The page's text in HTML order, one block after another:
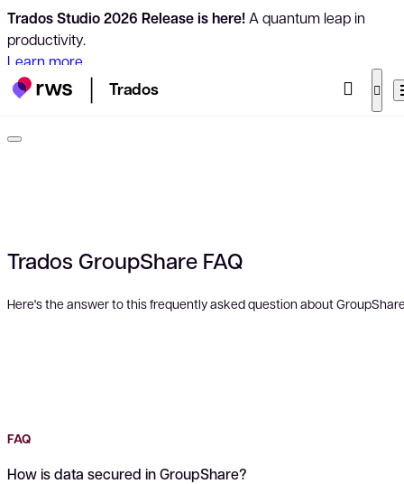
Trados Studio 2026 Release is here!A quantum leap in
productivity.
Learn more
Trados
Trados GroupShare FAQ
Here's the answer to this frequently asked question about
FAQ
How is data secured in GroupShare?